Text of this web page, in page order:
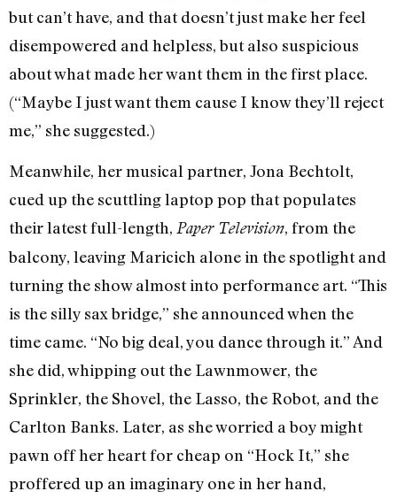
but can’t have, and that doesn’t just make her feel
disempowered and helpless, but also suspicious
about what made her want them in the first place.
(“Maybe I just want them cause I know they’ll reject
me,” she suggested.)
Meanwhile, her musical partner, Jona Bechtolt,
cued up the scuttling laptop pop that populates
their latest full-length, Paper Television, from the
balcony, leaving Maricich alone in the spotlight and
turning the show almost into performance art. “This
is the silly sax bridge,” she announced when the
time came. “No big deal, you dance through it.” And
she did, whipping out the Lawnmower, the
Sprinkler, the Shovel, the Lasso, the Robot, and the
Carlton Banks. Later, as she worried a boy might
pawn off her heart for cheap on “Hock It,” she
proffered up an imaginary one in her hand,